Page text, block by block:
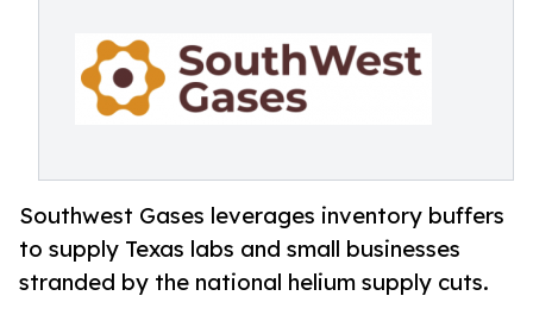
Southwest Gases leverages inventory buffers
to supply Texas labs and small businesses
stranded by the national helium supply cuts.